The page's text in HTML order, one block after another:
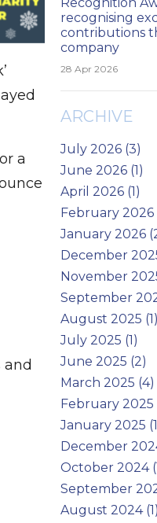
a
recognising
contributions
company
28 Apr 2026
ARCHIVE
July 2026 (3)
June 2026 (1)
April 2026 (1)
February 2026
January 2026
December
November
September
August 2025 (1)
July 2025 (1)
June 2025 (2)
March 2025 (4)
February 2025
January 2025
December
October 2024
September
August 2024 (1)